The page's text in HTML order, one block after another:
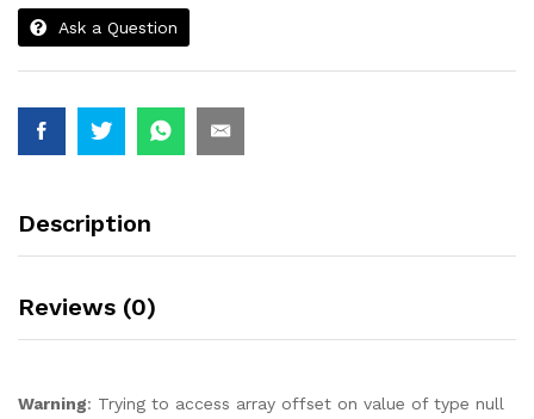
Set
Ask a Question
Description
Reviews (0)
Warning: Trying to access array offset on value of type null